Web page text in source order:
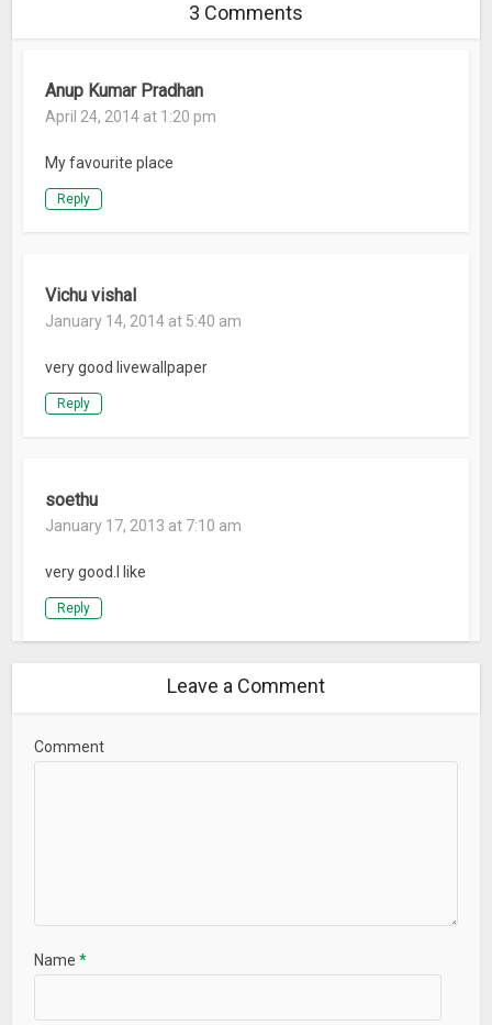
3 Comments
Anup Kumar Pradhan
April 24, 2014 at 1:20 pm
My favourite place
Reply
Vichu vishal
January 14, 2014 at 5:40 am
very good livewallpaper
Reply
soethu
January 17, 2013 at 7:10 am
very good.I like
Reply
Leave a Comment
Comment
Name*